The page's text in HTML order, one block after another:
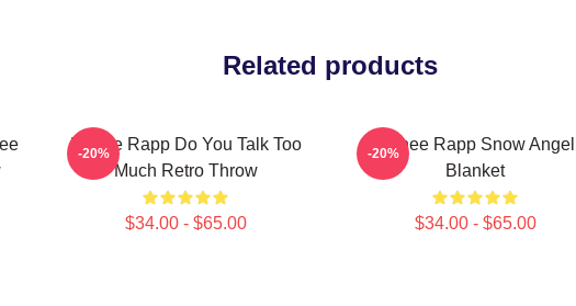
Related products
Renee Rapp Do You Talk Too
Much Retro Throw
$34.00 - $65.00
-20%
Renee Rapp Snow Angel
Blanket
$34.00 - $65.00
-20%